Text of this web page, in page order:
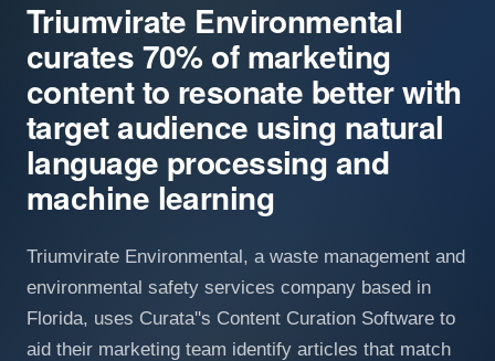
Triumvirate Environmental
curates 70% of marketing
content to resonate better with
target audience using natural
language processing and
machine learning
Triumvirate Environmental, a waste management and
environmental safety services company based in
Florida, uses Curata''s Content Curation Software to
aid their marketing team identify articles that match